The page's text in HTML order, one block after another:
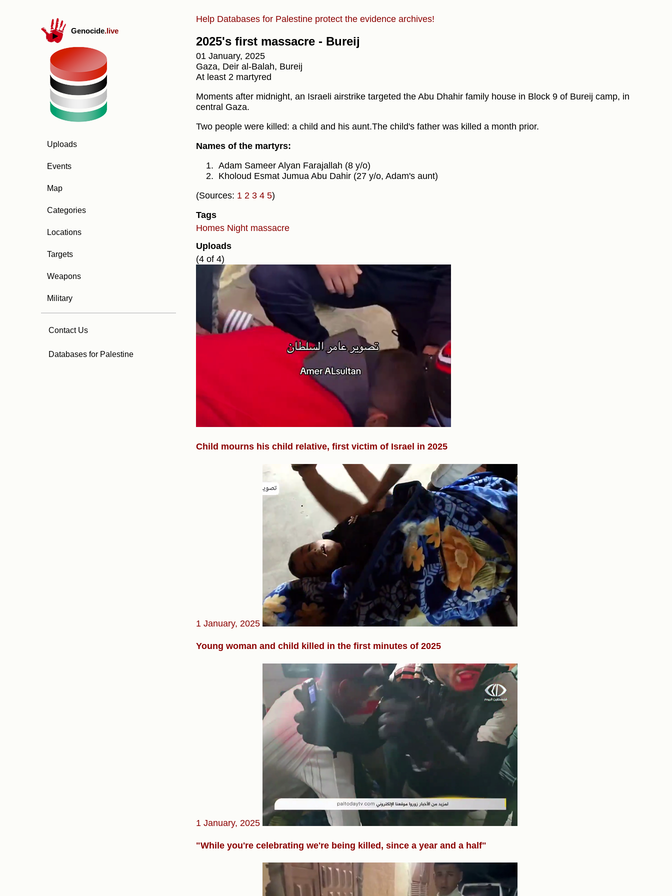
Genocide.live
Uploads
Events
Map
Categories
Locations
Targets
Weapons
Military
Contact Us
Databases for Palestine
Help Databases for Palestine protect the evidence archives!
2025's first massacre - Bureij
01 January, 2025
Gaza, Deir al-Balah, Bureij
At least 2 martyred
Moments after midnight, an Israeli airstrike targeted the Abu Dhahir family house in Block 9 of Bureij camp, in
central Gaza.
Two people were killed: a child and his aunt.The child's father was killed a month prior.
Names of the martyrs:
Adam Sameer Alyan Farajallah (8 y/o)
Kholoud Esmat Jumua Abu Dahir (27 y/o, Adam's aunt)
(Sources: 1 2 3 4 5)
Tags
Homes Night massacre
Uploads
(4 of 4)
Child mourns his child relative, first victim of Israel in 2025
1 January, 2025
Young woman and child killed in the first minutes of 2025
1 January, 2025
"While you're celebrating we're being killed, since a year and a half"